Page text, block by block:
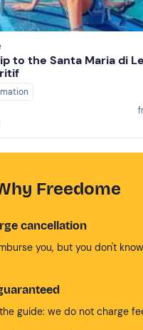
to the Santa Maria di
Freedome
cancellation
you, but you don't
guide: we do not charge